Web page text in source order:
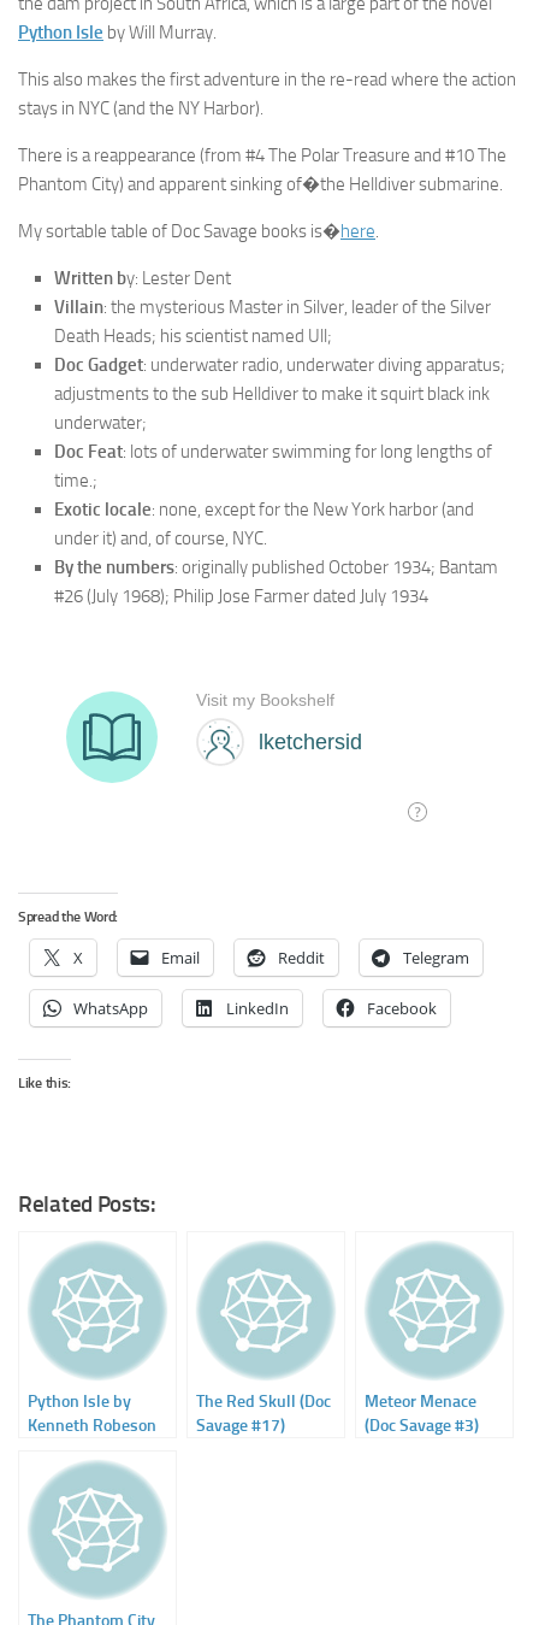
Python Isle by Will Murray.
This also makes the first adventure in the re-read where the action
stays in NYC (and the NY Harbor).
There is a reappearance (from #4 The Polar Treasure and #10 The
Phantom City) and apparent sinking of�the Helldiver submarine.
My sortable table of Doc Savage books is�here.
Written by: Lester Dent
Villain: the mysterious Master in Silver, leader of the Silver
Death Heads; his scientist named Ull;
Doc Gadget: underwater radio, underwater diving apparatus;
adjustments to the sub Helldiver to make it squirt black ink
underwater;
Doc Feat: lots of underwater swimming for long lengths of
time.;
Exotic locale: none, except for the New York harbor (and
under it) and, of course, NYC.
By the numbers: originally published October 1934; Bantam
#26 (July 1968); Philip Jose Farmer dated July 1934
Spread the Word:
X Email Reddit Telegram
WhatsApp LinkedIn Facebook
Like this:
Related Posts:
Python Isle by
Kenneth Robeson
The Red Skull (Doc
Savage #17)
Meteor Menace
(Doc Savage #3)
The Phantom City